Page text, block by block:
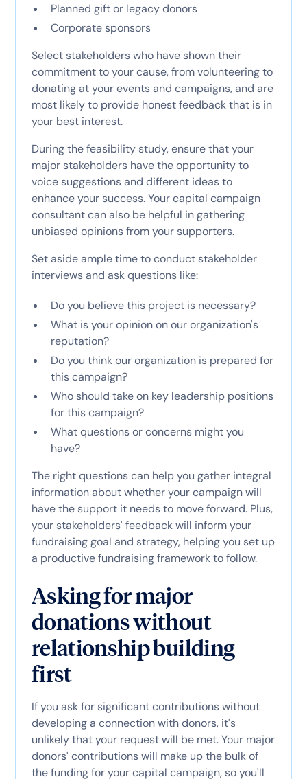
Planned gift or legacy donors
Corporate sponsors
Select stakeholders who have shown their
commitment to your cause, from volunteering to
donating at your events and campaigns, and are
most likely to provide honest feedback that is in
your best interest.
During the feasibility study, ensure that your
major stakeholders have the opportunity to
voice suggestions and different ideas to
enhance your success. Your capital campaign
consultant can also be helpful in gathering
unbiased opinions from your supporters.
Set aside ample time to conduct stakeholder
interviews and ask questions like:
Do you believe this project is necessary?
What is your opinion on our organization's
reputation?
Do you think our organization is prepared for
this campaign?
Who should take on key leadership positions
for this campaign?
What questions or concerns might you
have?
The right questions can help you gather integral
information about whether your campaign will
have the support it needs to move forward. Plus,
your stakeholders' feedback will inform your
fundraising goal and strategy, helping you set up
a productive fundraising framework to follow.
Asking for major
donations without
relationship building
first
If you ask for significant contributions without
developing a connection with donors, it's
unlikely that your request will be met. Your major
donors' contributions will make up the bulk of
the funding for your capital campaign, so you'll